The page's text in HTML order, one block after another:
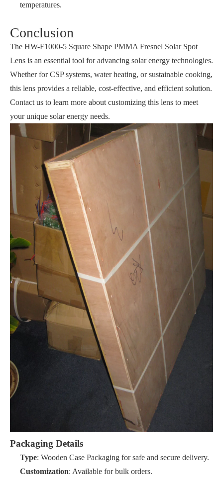
temperatures.
Conclusion
The HW-F1000-5 Square Shape PMMA Fresnel Solar Spot
Lens is an essential tool for advancing solar energy technologies.
Whether for CSP systems, water heating, or sustainable cooking,
this lens provides a reliable, cost-effective, and efficient solution.
Contact us to learn more about customizing this lens to meet
your unique solar energy needs.
Packaging Details
Type: Wooden Case Packaging for safe and secure delivery.
Customization: Available for bulk orders.